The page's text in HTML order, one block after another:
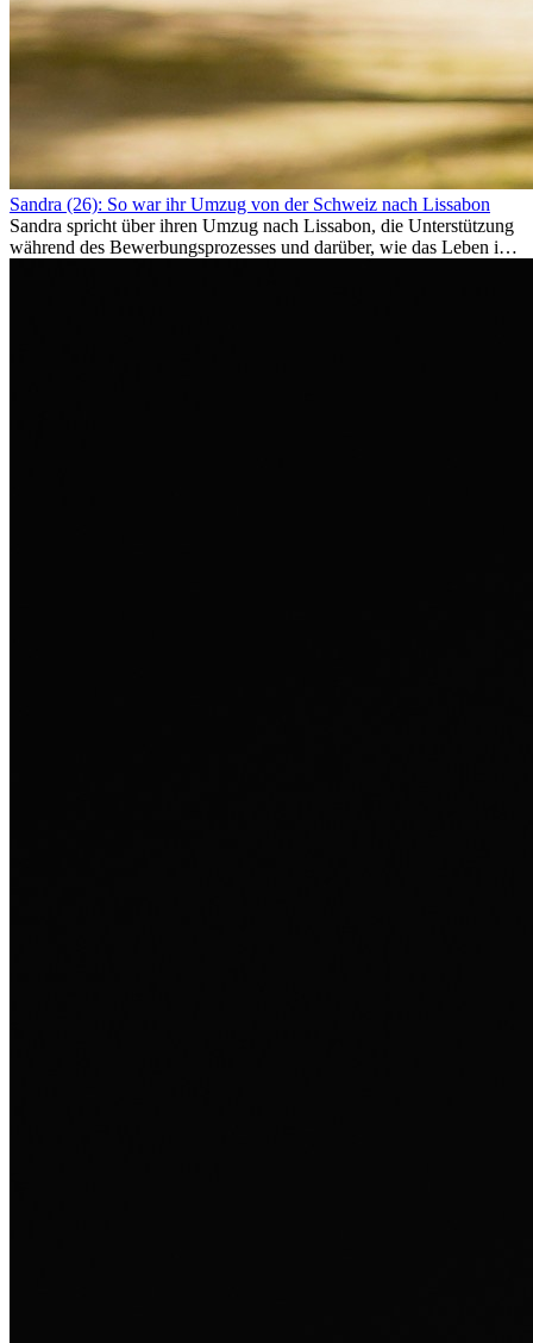
Sandra (26): So war ihr Umzug von der Schweiz nach Lissabon
Sandra spricht über ihren Umzug nach Lissabon, die Unterstützung
während des Bewerbungsprozesses und darüber, wie das Leben im